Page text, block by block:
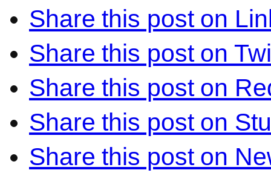
Share this post on
Share this post on
Share this post on
Share this post on
Share this post on